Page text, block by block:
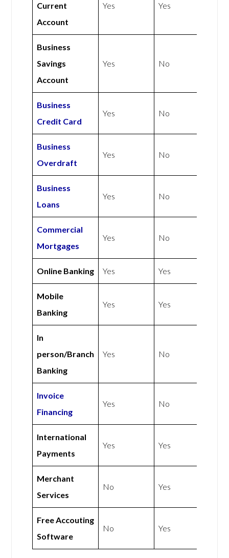
Current
Account
Yes Yes
Business
Savings
Account
Yes No
Business
Credit Card
Yes No
Business
Overdraft
Yes No
Business
Loans
Yes No
Commercial
Mortgages
Yes No
Online Banking Yes Yes
Mobile
Banking
Yes Yes
In
person/Branch
Banking
Yes No
Invoice
Financing
Yes No
International
Payments
Yes Yes
Merchant
Services
No Yes
Free Accouting
Software
No Yes